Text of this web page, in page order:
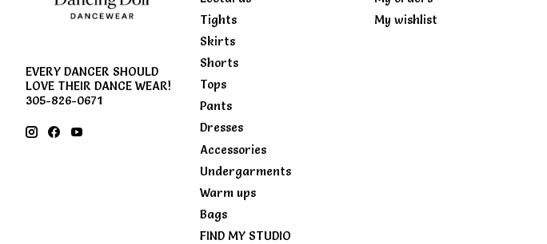
EVERY DANCER SHOULD
LOVE THEIR DANCE WEAR!
305-826-0671
Tights
Skirts
Shorts
Tops
Pants
Dresses
Accessories
Undergarments
Warm ups
Bags
FIND MY STUDIO
My wishlist